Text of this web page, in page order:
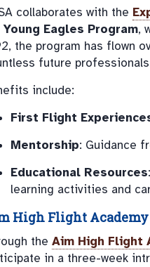
collaborates with the
Young Eagles Program,
the program has flown
future
include:
First Flight
Mentorship: Guidance
Educational Resources
learning activities and
High Flight Academy
the Aim High Flight
in a three-week